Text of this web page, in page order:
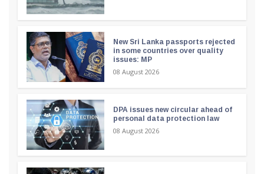
New Sri Lanka passports rejected
in some countries over quality
issues: MP
08 August 2026
DPA issues new circular ahead of
personal data protection law
08 August 2026